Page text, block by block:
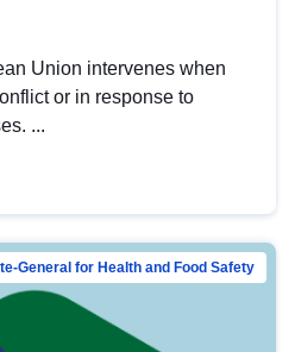
Union intervenes when
or in response to
...
General for Health and Food Safety